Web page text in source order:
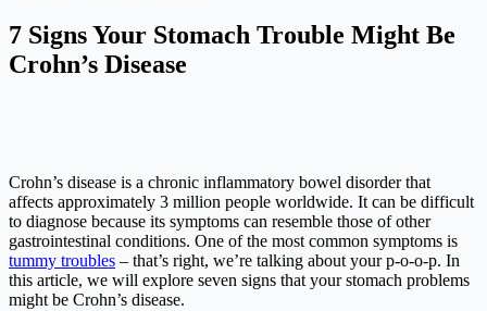
7 Signs Your Stomach Trouble Might Be
Crohn’s Disease
Crohn’s disease is a chronic inflammatory bowel disorder that
affects approximately 3 million people worldwide. It can be difficult
to diagnose because its symptoms can resemble those of other
gastrointestinal conditions. One of the most common symptoms is
tummy troubles – that’s right, we’re talking about your p-o-o-p. In
this article, we will explore seven signs that your stomach problems
might be Crohn’s disease.